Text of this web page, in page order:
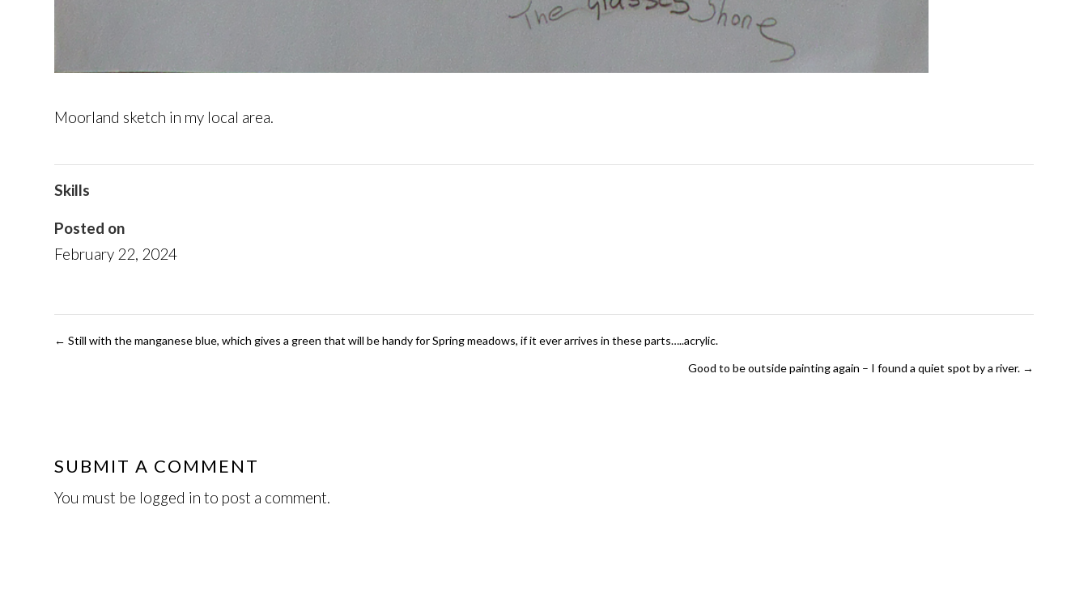
Moorland sketch in my local area.
Skills
Posted on
February 22, 2024
← Still with the manganese blue, which gives a green that will be handy for Spring meadows, if it ever arrives in these parts…..acrylic.
Good to be outside painting again – I found a quiet spot by a river. →
SUBMIT A COMMENT
You must be logged in to post a comment.